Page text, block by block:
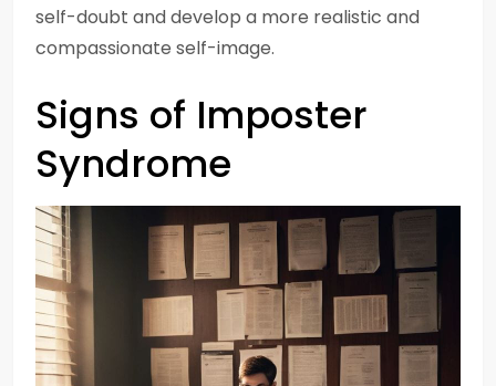
self-doubt and develop a more realistic and
compassionate self-image.
Signs of Imposter
Syndrome